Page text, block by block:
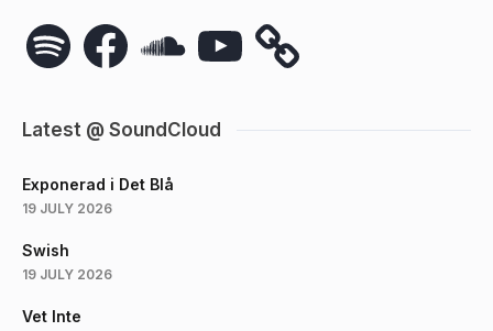
Spotify FacebookSoundCloudYouTube
Latest @ SoundCloud
Exponerad i Det Blå
19 JULY 2026
Swish
19 JULY 2026
Vet Inte